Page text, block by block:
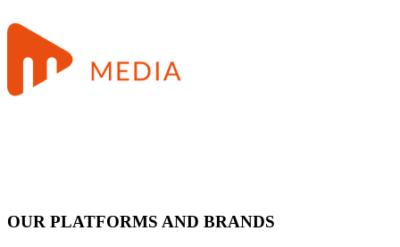
OUR PLATFORMS AND BRANDS